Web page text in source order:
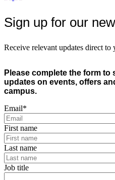
Sign up for our
Receive relevant updates direct to
Please complete the form
updates on events, offers
campus.
Email*
First name
Last name
Job title